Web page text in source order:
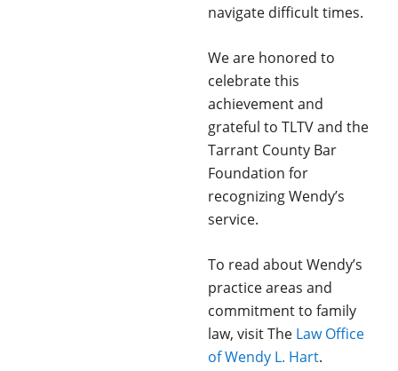
navigate difficult times.
We are honored to
celebrate this
achievement and
grateful to TLTV and the
Tarrant County Bar
Foundation for
recognizing Wendy’s
service.
To read about Wendy’s
practice areas and
commitment to family
law, visit The Law Office
of Wendy L. Hart.